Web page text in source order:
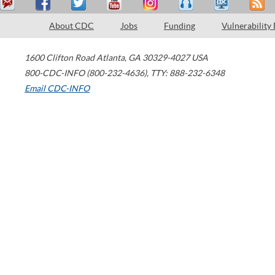
About CDC Jobs Funding Vulnerability
1600 Clifton Road Atlanta, GA 30329-4027 USA
800-CDC-INFO (800-232-4636), TTY: 888-232-6348
Email CDC-INFO